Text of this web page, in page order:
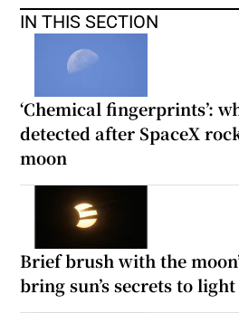
IN THIS SECTION
‘Chemical fingerprints’:
detected after SpaceX
moon
Brief brush with the
bring sun’s secrets to light